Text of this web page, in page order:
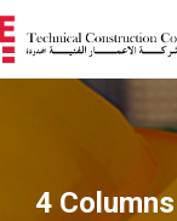
4 Columns